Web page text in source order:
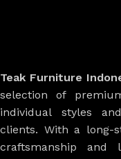
Teak Furniture
selection of
individual styles
clients. With a long-
craftsmanship and